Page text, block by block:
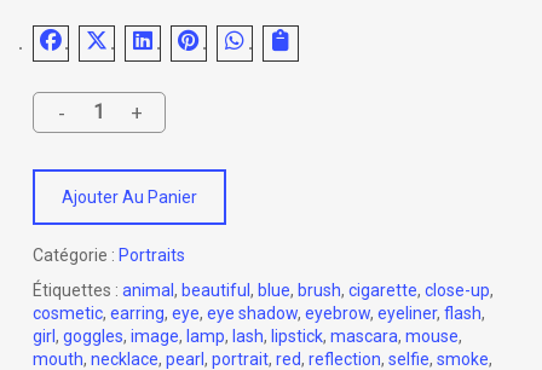
Ajouter Au Panier
Catégorie : Portraits
Étiquettes : animal , beautiful , blue, brush, cigarette, close-up,
cosmetic, earring, eye, eye shadow, eyebrow, eyeliner, flash,
girl, goggles, image, lamp, lash, lipstick, mascara, mouse,
mouth, necklace, pearl, portrait, red, reflection, selfie, smoke,